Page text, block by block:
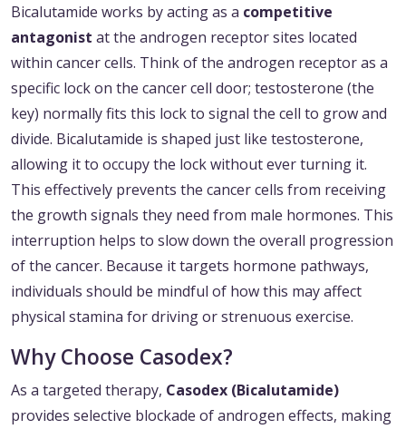
Bicalutamide works by acting as a competitive
antagonist at the androgen receptor sites located
within cancer cells. Think of the androgen receptor as a
specific lock on the cancer cell door; testosterone (the
key) normally fits this lock to signal the cell to grow and
divide. Bicalutamide is shaped just like testosterone,
allowing it to occupy the lock without ever turning it.
This effectively prevents the cancer cells from receiving
the growth signals they need from male hormones. This
interruption helps to slow down the overall progression
of the cancer. Because it targets hormone pathways,
individuals should be mindful of how this may affect
physical stamina for driving or strenuous exercise.
Why Choose Casodex?
As a targeted therapy, Casodex (Bicalutamide)
provides selective blockade of androgen effects, making